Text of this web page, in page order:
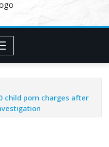
child porn charges after